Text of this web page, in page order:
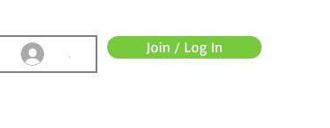
Join / Log In